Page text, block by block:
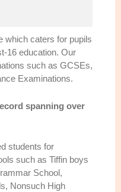
which caters for pupils
16 education. Our
such as GCSEs,
Examinations.
spanning over
students for
such as Tiffin boys
School,
Nonsuch High